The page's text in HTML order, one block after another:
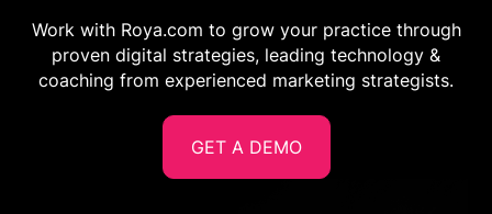
Work with Roya.com to grow your practice through
proven digital strategies, leading technology &
coaching from experienced marketing strategists.
GET A DEMO